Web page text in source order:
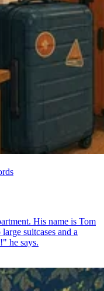
His name is Tom
suitcases and a
he says.